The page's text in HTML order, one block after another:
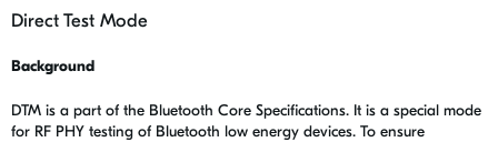
Direct Test Mode
Background
DTM is a part of the Bluetooth Core Specifications. It is a special mode
for RF PHY testing of Bluetooth low energy devices. To ensure